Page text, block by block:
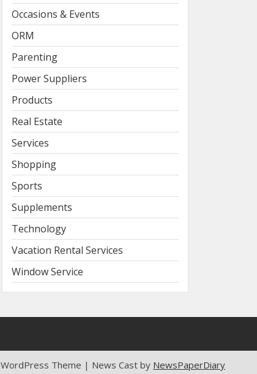
Occasions & Events
ORM
Parenting
Power Suppliers
Products
Real Estate
Services
Shopping
Sports
Supplements
Technology
Vacation Rental Services
Window Service
WordPress Theme | News Cast by NewsPaperDiary